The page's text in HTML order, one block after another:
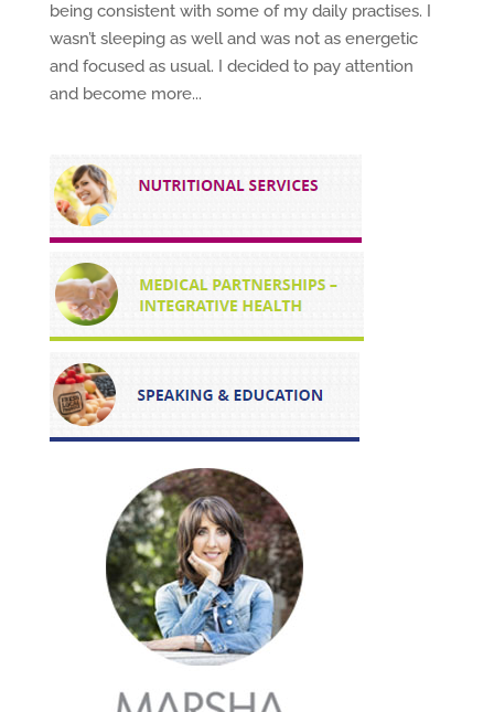
being consistent with some of my daily practises. I
wasn’t sleeping as well and was not as energetic
and focused as usual. I decided to pay attention
and become more...